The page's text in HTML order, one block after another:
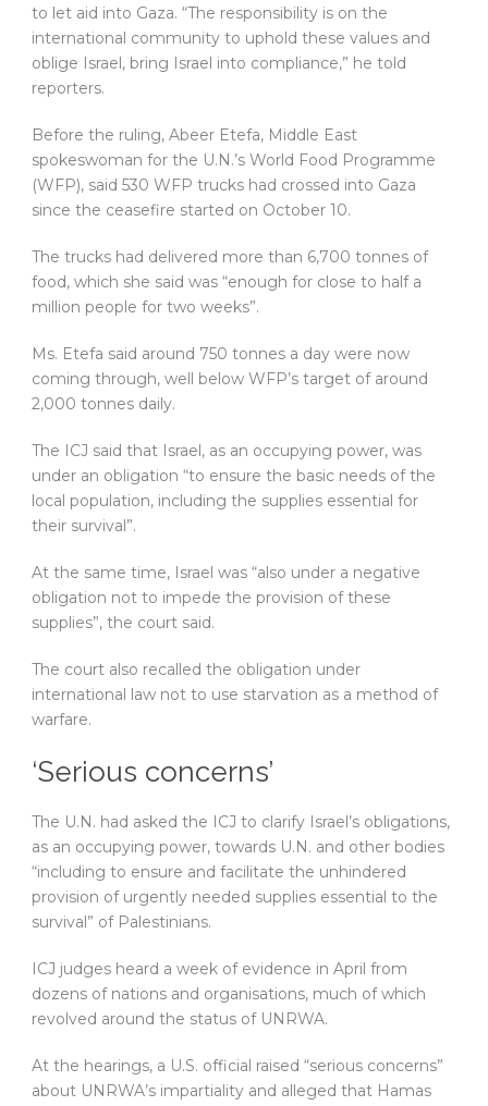
to let aid into Gaza. “The responsibility is on the
international community to uphold these values and
oblige Israel, bring Israel into compliance,” he told
reporters.
Before the ruling, Abeer Etefa, Middle East
spokeswoman for the U.N.’s World Food Programme
(WFP), said 530 WFP trucks had crossed into Gaza
since the ceasefire started on October 10.
The trucks had delivered more than 6,700 tonnes of
food, which she said was “enough for close to half a
million people for two weeks”.
Ms. Etefa said around 750 tonnes a day were now
coming through, well below WFP’s target of around
2,000 tonnes daily.
The ICJ said that Israel, as an occupying power, was
under an obligation “to ensure the basic needs of the
local population, including the supplies essential for
their survival”.
At the same time, Israel was “also under a negative
obligation not to impede the provision of these
supplies”, the court said.
The court also recalled the obligation under
international law not to use starvation as a method of
warfare.
‘Serious concerns’
The U.N. had asked the ICJ to clarify Israel’s obligations,
as an occupying power, towards U.N. and other bodies
“including to ensure and facilitate the unhindered
provision of urgently needed supplies essential to the
survival” of Palestinians.
ICJ judges heard a week of evidence in April from
dozens of nations and organisations, much of which
revolved around the status of UNRWA.
At the hearings, a U.S. official raised “serious concerns”
about UNRWA’s impartiality and alleged that Hamas